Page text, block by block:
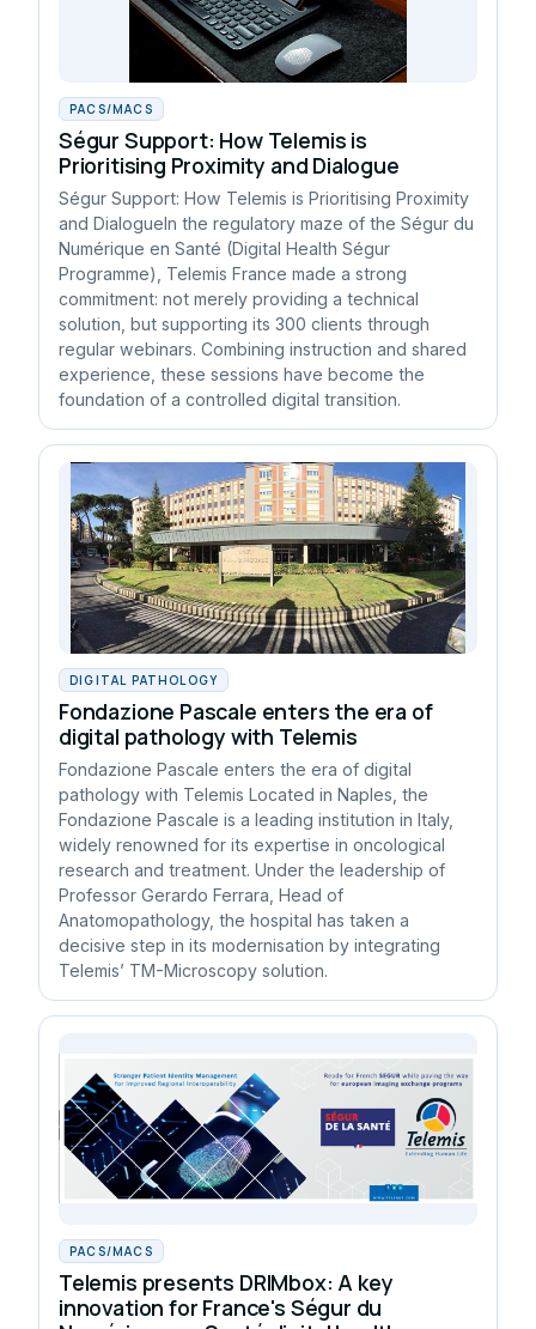
PACS/MACS
Ségur Support: How Telemis is
Prioritising Proximity and Dialogue
Ségur Support: How Telemis is Prioritising Proximity
and DialogueIn the regulatory maze of the Ségur du
Numérique en Santé (Digital Health Ségur
Programme), Telemis France made a strong
commitment: not merely providing a technical
solution, but supporting its 300 clients through
regular webinars. Combining instruction and shared
experience, these sessions have become the
foundation of a controlled digital transition.
DIGITAL PATHOLOGY
Fondazione Pascale enters the era of
digital pathology with Telemis
Fondazione Pascale enters the era of digital
pathology with Telemis Located in Naples, the
Fondazione Pascale is a leading institution in Italy,
widely renowned for its expertise in oncological
research and treatment. Under the leadership of
Professor Gerardo Ferrara, Head of
Anatomopathology, the hospital has taken a
decisive step in its modernisation by integrating
Telemis’ TM-Microscopy solution.
PACS/MACS
Telemis presents DRIMbox: A key
innovation for France's Ségur du